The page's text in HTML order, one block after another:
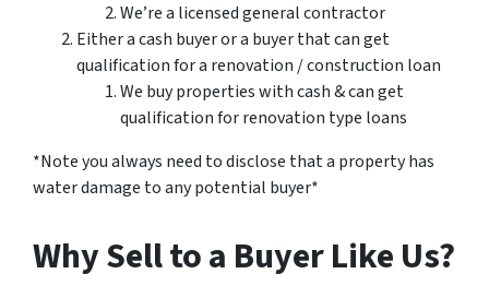
We’re a licensed general contractor
Either a cash buyer or a buyer that can get
qualification for a renovation / construction loan
We buy properties with cash & can get
qualification for renovation type loans
*Note you always need to disclose that a property has
water damage to any potential buyer*
Why Sell to a Buyer Like Us?